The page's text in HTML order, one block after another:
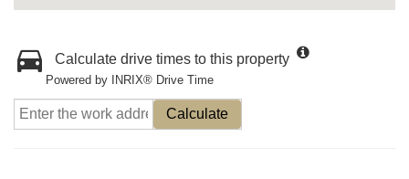
Calculate drive times to this property
Powered by INRIX® Drive Time
Calculate